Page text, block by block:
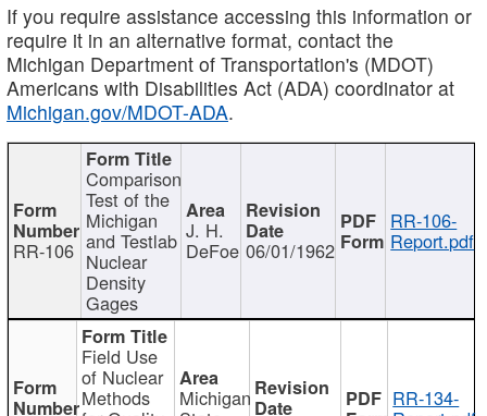
If you require assistance accessing this information or
require it in an alternative format, contact the
Michigan Department of Transportation's (MDOT)
Americans with Disabilities Act (ADA) coordinator at
Michigan.gov/MDOT-ADA.
RR-106
Comparison
Test of the
Michigan
and Testlab
Nuclear
Density
Gages
J. H.
DeFoe 06/01/1962
RR-106-
Report.pdf
Field Use
of Nuclear
Methods Michigan RR-134-